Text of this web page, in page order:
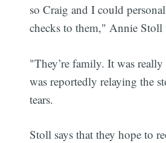
so Craig and I could
checks to them," Annie Stoll
"They’re family. It was
was reportedly relaying the
tears.
Stoll says that they hope to